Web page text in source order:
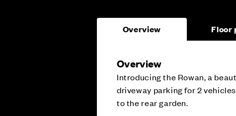
Overview Floor
Overview
Introducing the Rowan, a
driveway parking for 2
to the rear garden.